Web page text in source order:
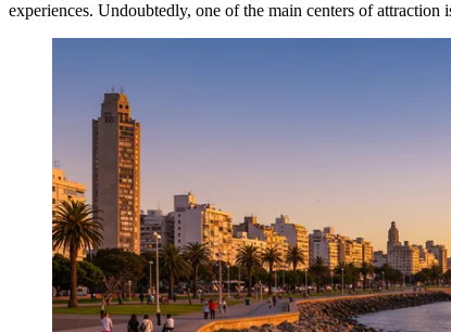
experiences. Undoubtedly, one of the main centers of attraction